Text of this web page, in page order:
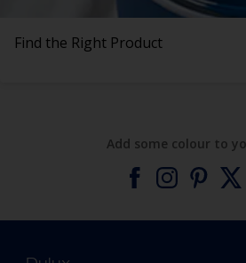
Find the Right Product
Add some colour to